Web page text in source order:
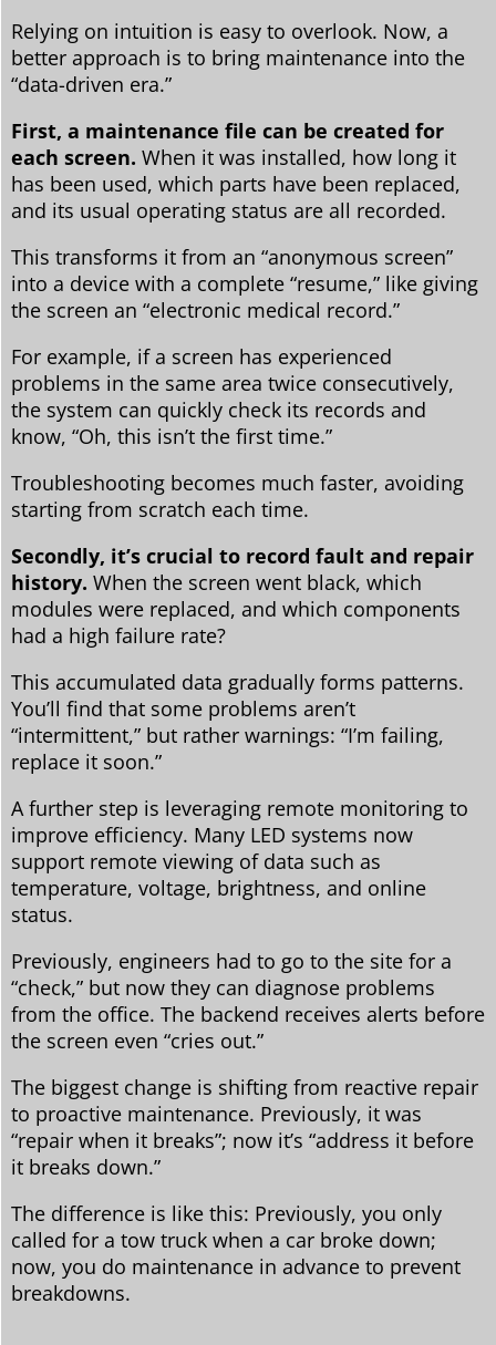
Relying on intuition is easy to overlook. Now, a
better approach is to bring maintenance into the
“data-driven era.”
First, a maintenance file can be created for
each screen. When it was installed, how long it
has been used, which parts have been replaced,
and its usual operating status are all recorded.
This transforms it from an “anonymous screen”
into a device with a complete “resume,” like giving
the screen an “electronic medical record.”
For example, if a screen has experienced
problems in the same area twice consecutively,
the system can quickly check its records and
know, “Oh, this isn’t the first time.”
Troubleshooting becomes much faster, avoiding
starting from scratch each time.
Secondly, it’s crucial to record fault and repair
history. When the screen went black, which
modules were replaced, and which components
had a high failure rate?
This accumulated data gradually forms patterns.
You’ll find that some problems aren’t
“intermittent,” but rather warnings: “I’m failing,
replace it soon.”
A further step is leveraging remote monitoring to
improve efficiency. Many LED systems now
support remote viewing of data such as
temperature, voltage, brightness, and online
status.
Previously, engineers had to go to the site for a
“check,” but now they can diagnose problems
from the office. The backend receives alerts before
the screen even “cries out.”
The biggest change is shifting from reactive repair
to proactive maintenance. Previously, it was
“repair when it breaks”; now it’s “address it before
it breaks down.”
The difference is like this: Previously, you only
called for a tow truck when a car broke down;
now, you do maintenance in advance to prevent
breakdowns.